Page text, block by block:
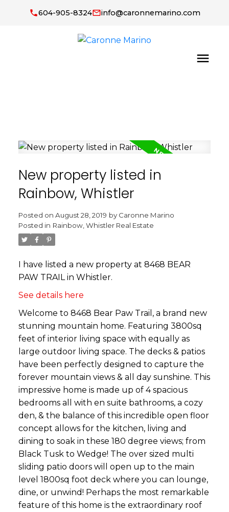
604-905-8324 info@caronnemarino.com
New property listed in
Rainbow, Whistler
Posted on August 28, 2019 by Caronne Marino
Posted in Rainbow, Whistler Real Estate
I have listed a new property at 8468 BEAR
PAW TRAIL in Whistler.
See details here
Welcome to 8468 Bear Paw Trail, a brand new
stunning mountain home. Featuring 3800sq
feet of interior living space with equally as
large outdoor living space. The decks & patios
have been perfectly designed to capture the
forever mountain views & all day sunshine. This
impressive home is made up of 4 spacious
bedrooms all with en suite bathrooms, a cozy
den, & the balance of this incredible open floor
concept allows for the kitchen, living and
dining to soak in these 180 degree views; from
Black Tusk to Wedge! The over sized multi
sliding patio doors will open up to the main
level 1800sq foot deck where you can lounge,
dine, or unwind! Perhaps the most remarkable
feature of this home is the extraordinary roof